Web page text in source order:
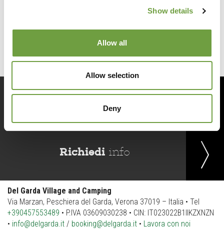
Show details
Allow all
Allow selection
Deny
Richiedi info
Del Garda Village and Camping
Via Marzan, Peschiera del Garda, Verona 37019 – Italia • Tel
+390457553489 • P.IVA 03609030238 • CIN: IT023022B1IIKZXNZN
• info@delgarda.it / booking@delgarda.it • Lavora con noi